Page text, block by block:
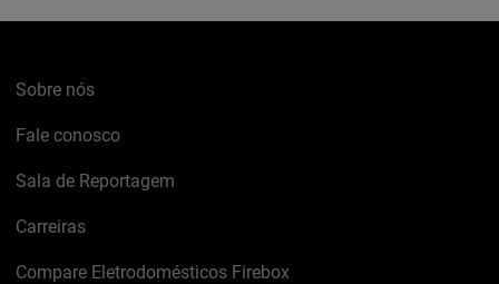
Sobre nós
Fale conosco
Sala de Reportagem
Carreiras
Compare Eletrodomésticos Firebox